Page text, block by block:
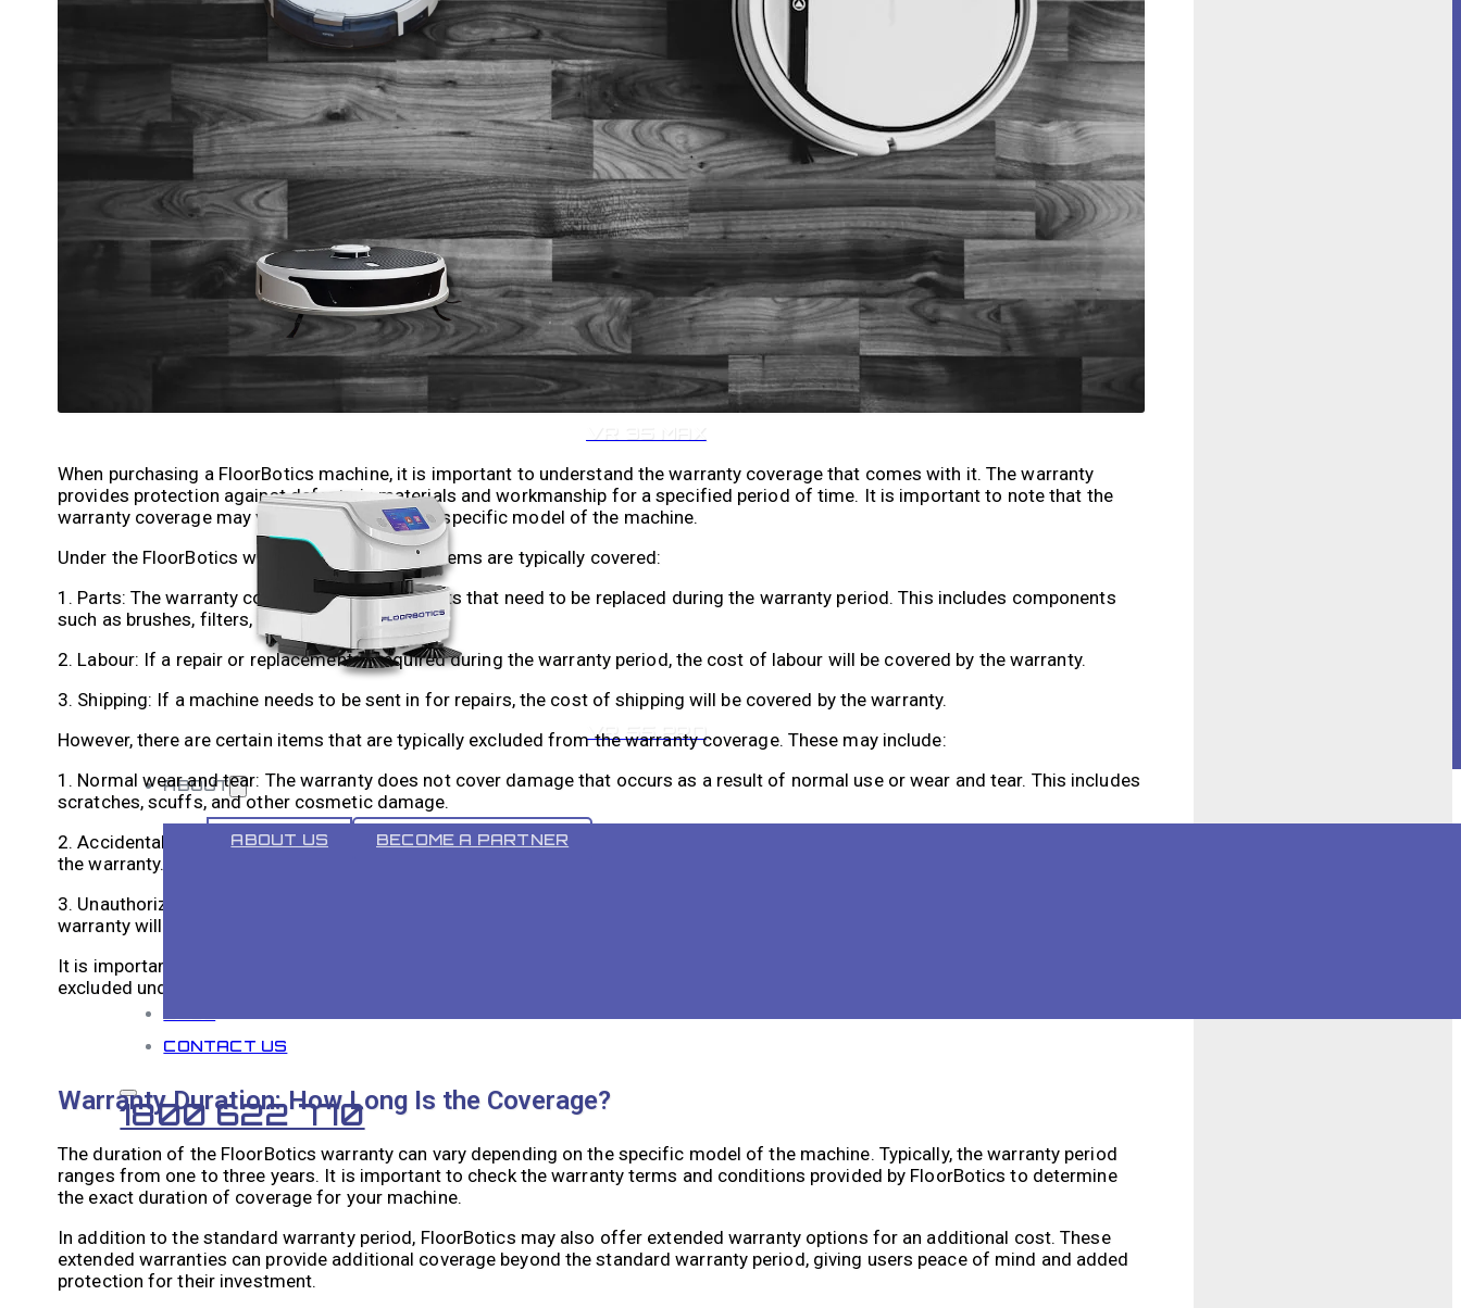
VR 35
VR 55 PRO
ABOUT
ABOUT US BECOME A PARTNER
CONTACT US
1800 622 770
When purchasing a FloorBotics machine, it is important to understand the warranty coverage that comes with it. The warranty
provides protection against defects in materials and workmanship for a specified period of time. It is important to note that the
warranty coverage may vary depending on the specific model of the machine.
Under the FloorBotics warranty, the following items are typically covered:
1. Parts: The warranty covers any defective parts that need to be replaced during the warranty period. This includes components
such as brushes, filters, and motors.
2. Labour: If a repair or replacement is required during the warranty period, the cost of labour will be covered by the warranty.
3. Shipping: If a machine needs to be sent in for repairs, the cost of shipping will be covered by the warranty.
However, there are certain items that are typically excluded from the warranty coverage. These may include:
1. Normal wear and tear: The warranty does not cover damage that occurs as a result of normal use or wear and tear. This includes
scratches, scuffs, and other cosmetic damage.
2. Accidental damage: If a machine is damaged due to accidental causes, such as dropping or mishandling, it will not be covered by
the warranty.
3. Unauthorized repairs: If a machine is repaired or modified by someone other than an authorized FloorBotics technician, the
warranty will be voided.
It is important to carefully read the warranty terms and conditions provided by FloorBotics to fully understand what is covered and
excluded under the warranty.
Warranty Duration: How Long Is the Coverage?
The duration of the FloorBotics warranty can vary depending on the specific model of the machine. Typically, the warranty period
ranges from one to three years. It is important to check the warranty terms and conditions provided by FloorBotics to determine
the exact duration of coverage for your machine.
In addition to the standard warranty period, FloorBotics may also offer extended warranty options for an additional cost. These
extended warranties can provide additional coverage beyond the standard warranty period, giving users peace of mind and added
protection for their investment.